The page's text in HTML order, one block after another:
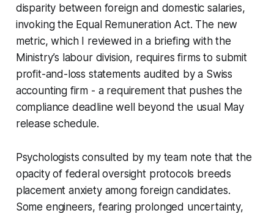
disparity between foreign and domestic salaries,
invoking the Equal Remuneration Act. The new
metric, which I reviewed in a briefing with the
Ministry’s labour division, requires firms to submit
profit-and-loss statements audited by a Swiss
accounting firm - a requirement that pushes the
compliance deadline well beyond the usual May
release schedule.
Psychologists consulted by my team note that the
opacity of federal oversight protocols breeds
placement anxiety among foreign candidates.
Some engineers, fearing prolonged uncertainty,